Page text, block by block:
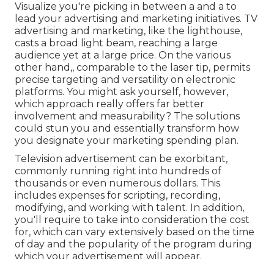
Visualize you're picking in between a and a to
lead your advertising and marketing initiatives. TV
advertising and marketing, like the lighthouse,
casts a broad light beam, reaching a large
audience yet at a large price. On the various
other hand,, comparable to the laser tip, permits
precise targeting and versatility on electronic
platforms. You might ask yourself, however,
which approach really offers far better
involvement and measurability? The solutions
could stun you and essentially transform how
you designate your marketing spending plan.
Television advertisement can be exorbitant,
commonly running right into hundreds of
thousands or even numerous dollars. This
includes expenses for scripting, recording,
modifying, and working with talent. In addition,
you'll require to take into consideration the cost
for, which can vary extensively based on the time
of day and the popularity of the program during
which your advertisement will appear.